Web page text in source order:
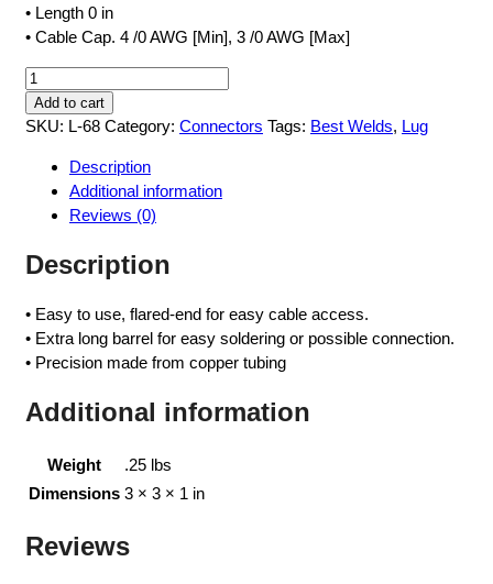
• Length 0 in
• Cable Cap. 4 /0 AWG [Min], 3 /0 AWG [Max]
Best
Welds
Lug
quantity
Add to cart
SKU: L-68 Category: Connectors Tags: Best Welds, Lug
Description
Additional information
Reviews (0)
Description
• Easy to use, flared-end for easy cable access.
• Extra long barrel for easy soldering or possible connection.
• Precision made from copper tubing
Additional information
Weight
.25 lbs
Dimensions 3 × 3 × 1 in
Reviews